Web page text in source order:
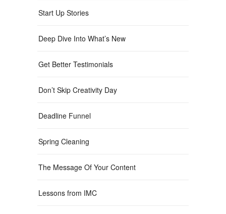
Start Up Stories
Deep Dive Into What’s New
Get Better Testimonials
Don’t Skip Creativity Day
Deadline Funnel
Spring Cleaning
The Message Of Your Content
Lessons from IMC